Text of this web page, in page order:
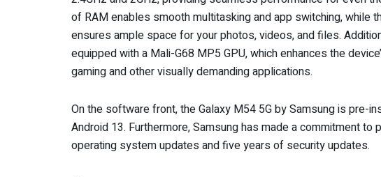
of RAM enables smooth multitasking and app switching, while
ensures ample space for your photos, videos, and files.
equipped with a Mali-G68 MP5 GPU, which enhances the
gaming and other visually demanding applications.
On the software front, the Galaxy M54 5G by Samsung is pre-
Android 13. Furthermore, Samsung has made a commitment
operating system updates and five years of security updates.